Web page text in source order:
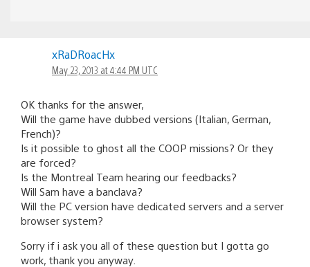
xRaDRoacHx
May 23, 2013 at 4:44 PM UTC
OK thanks for the answer,
Will the game have dubbed versions (Italian, German,
French)?
Is it possible to ghost all the COOP missions? Or they
are forced?
Is the Montreal Team hearing our feedbacks?
Will Sam have a banclava?
Will the PC version have dedicated servers and a server
browser system?
Sorry if i ask you all of these question but I gotta go
work, thank you anyway.